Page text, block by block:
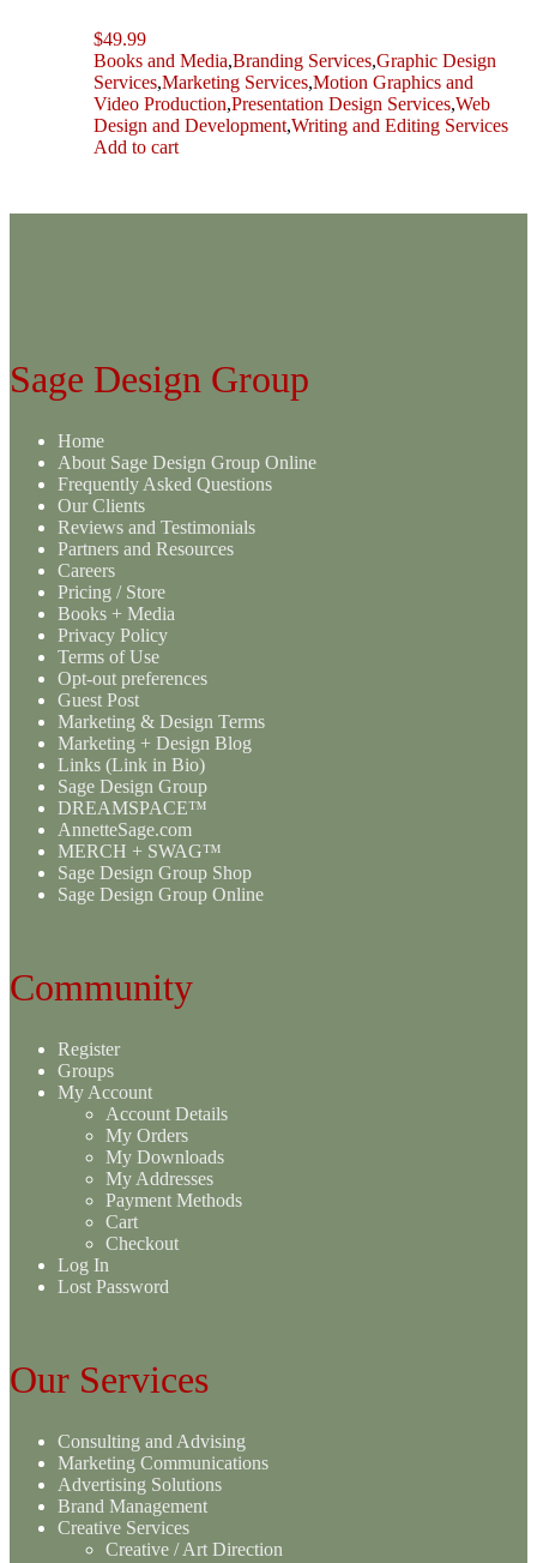
$49.99
Books and Media,Branding Services,Graphic Design
Services,Marketing Services,Motion Graphics and
Video Production,Presentation Design Services,Web
Design and Development,Writing and Editing Services
Add to cart
Sage Design Group
Home
About Sage Design Group Online
Frequently Asked Questions
Our Clients
Reviews and Testimonials
Partners and Resources
Careers
Pricing / Store
Books + Media
Privacy Policy
Terms of Use
Opt-out preferences
Guest Post
Marketing & Design Terms
Marketing + Design Blog
Links (Link in Bio)
Sage Design Group
DREAMSPACE™
AnnetteSage.com
MERCH + SWAG™
Sage Design Group Shop
Sage Design Group Online
Community
Register
Groups
My Account
Account Details
My Orders
My Downloads
My Addresses
Payment Methods
Cart
Checkout
Log In
Lost Password
Our Services
Consulting and Advising
Marketing Communications
Advertising Solutions
Brand Management
Creative Services
Creative / Art Direction